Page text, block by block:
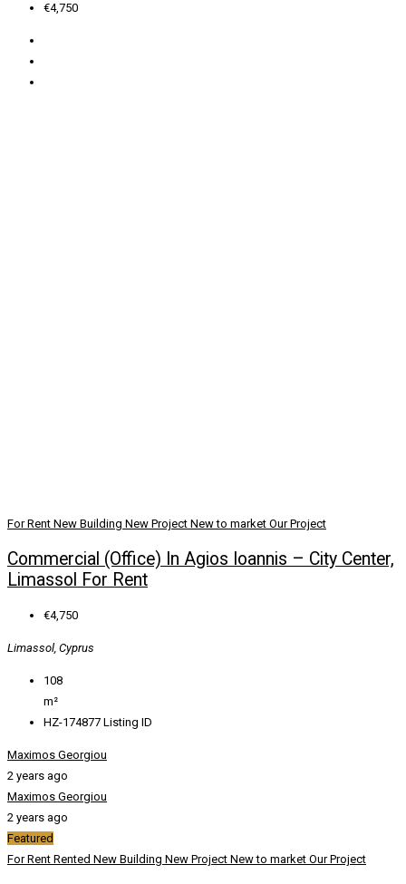
€4,750
For Rent New Building New Project New to market Our Project
Commercial (Office) In Agios Ioannis – City Center,
Limassol For Rent
€4,750
Limassol, Cyprus
108
m²
HZ-174877 Listing ID
Maximos Georgiou
2 years ago
Maximos Georgiou
2 years ago
Featured
For Rent Rented New Building New Project New to market Our Project